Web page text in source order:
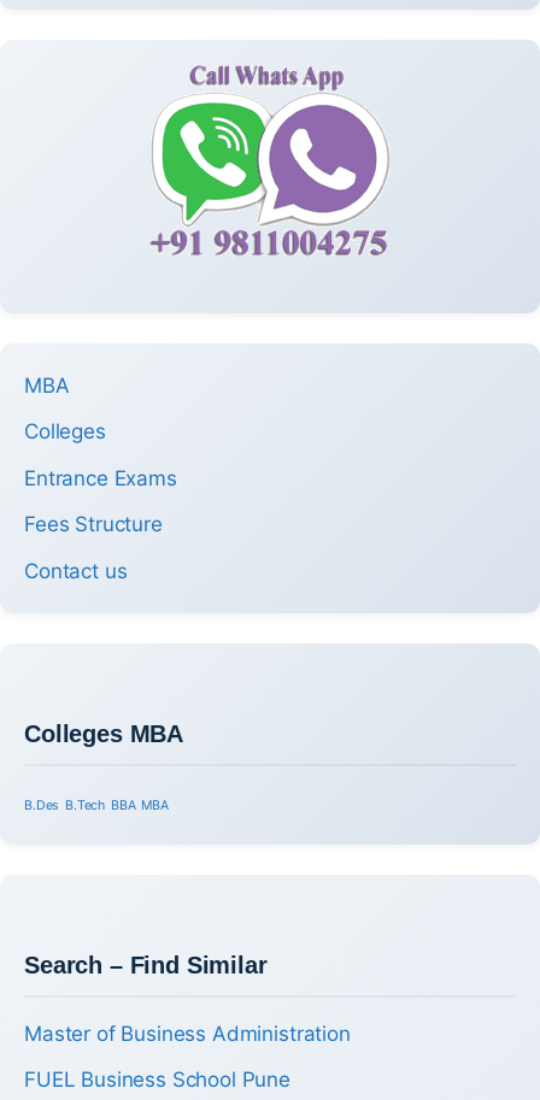
MBA
Colleges
Entrance Exams
Fees Structure
Contact us
Colleges MBA
B.Des B.Tech BBA MBA
Search – Find Similar
Master of Business Administration
FUEL Business School Pune